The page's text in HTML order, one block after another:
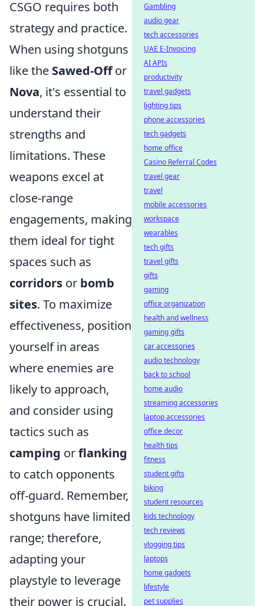
CSGO requires both
strategy and practice.
When using shotguns
like the Sawed-Offor
Nova, it's essential to
understand their
strengths and
limitations. These
weapons excel at
close-range
engagements, making
them ideal for tight
spaces such as
corridors or bomb
sites. To maximize
effectiveness, position
yourself in areas
where enemies are
likely to approach,
and consider using
tactics such as
camping orflanking
to catch opponents
off-guard. Remember,
shotguns have limited
range; therefore,
adapting your
playstyle to leverage
their power is crucial.
Gambling
audio gear
tech accessories
UAE E-Invoicing
AI APIs
productivity
travel gadgets
lighting tips
phone accessories
tech gadgets
home office
Casino Referral Codes
travel gear
travel
mobile accessories
workspace
wearables
tech gifts
travel gifts
gifts
gaming
office organization
health and wellness
gaming gifts
car accessories
audio technology
back to school
home audio
streaming accessories
laptop accessories
office decor
health tips
fitness
student gifts
biking
student resources
kids technology
tech reviews
vlogging tips
laptops
home gadgets
lifestyle
pet supplies